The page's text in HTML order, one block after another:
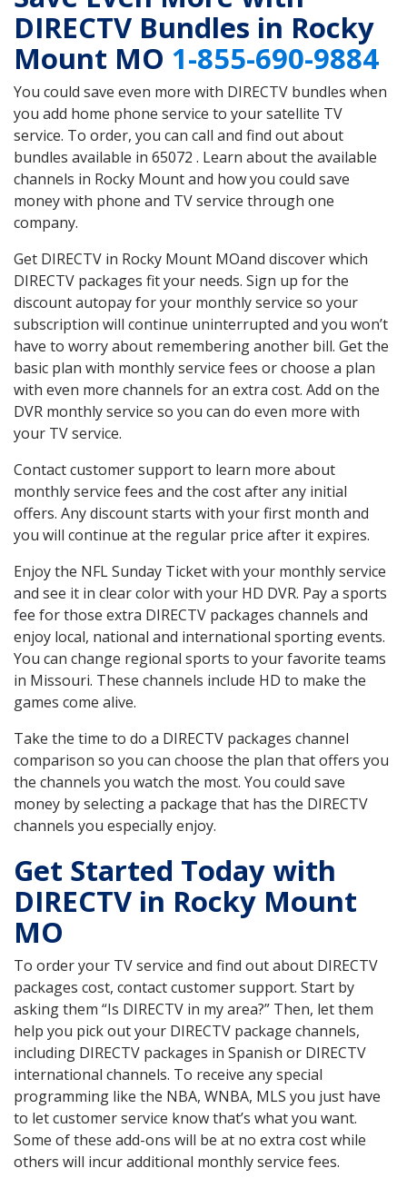
DIRECTV Bundles in Rocky
Mount MO 1-855-690-9884
You could save even more with DIRECTV bundles when
you add home phone service to your satellite TV
service. To order, you can call and find out about
bundles available in 65072 . Learn about the available
channels in Rocky Mount and how you could save
money with phone and TV service through one
company.
Get DIRECTV in Rocky Mount MOand discover which
DIRECTV packages fit your needs. Sign up for the
discount autopay for your monthly service so your
subscription will continue uninterrupted and you won’t
have to worry about remembering another bill. Get the
basic plan with monthly service fees or choose a plan
with even more channels for an extra cost. Add on the
DVR monthly service so you can do even more with
your TV service.
Contact customer support to learn more about
monthly service fees and the cost after any initial
offers. Any discount starts with your first month and
you will continue at the regular price after it expires.
Enjoy the NFL Sunday Ticket with your monthly service
and see it in clear color with your HD DVR. Pay a sports
fee for those extra DIRECTV packages channels and
enjoy local, national and international sporting events.
You can change regional sports to your favorite teams
in Missouri. These channels include HD to make the
games come alive.
Take the time to do a DIRECTV packages channel
comparison so you can choose the plan that offers you
the channels you watch the most. You could save
money by selecting a package that has the DIRECTV
channels you especially enjoy.
Get Started Today with
DIRECTV in Rocky Mount
MO
To order your TV service and find out about DIRECTV
packages cost, contact customer support. Start by
asking them “Is DIRECTV in my area?” Then, let them
help you pick out your DIRECTV package channels,
including DIRECTV packages in Spanish or DIRECTV
international channels. To receive any special
programming like the NBA, WNBA, MLS you just have
to let customer service know that’s what you want.
Some of these add-ons will be at no extra cost while
others will incur additional monthly service fees.